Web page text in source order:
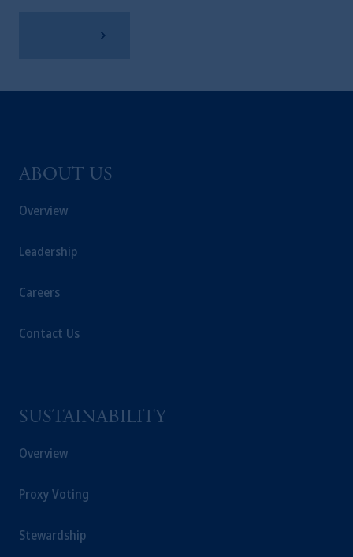
ABOUT US
Overview
Leadership
Careers
Contact Us
SUSTAINABILITY
Overview
Proxy Voting
Stewardship